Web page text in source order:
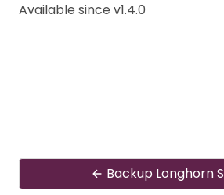
Available since v1.4.0
Backup Longhorn